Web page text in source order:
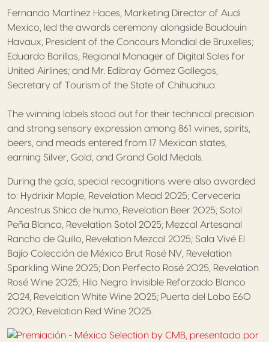
Fernanda Martínez Haces, Marketing Director of Audi
Mexico, led the awards ceremony alongside Baudouin
Havaux, President of the Concours Mondial de Bruxelles;
Eduardo Barillas, Regional Manager of Digital Sales for
United Airlines; and Mr. Edibray Gómez Gallegos,
Secretary of Tourism of the State of Chihuahua.
The winning labels stood out for their technical precision
and strong sensory expression among 861 wines, spirits,
beers, and meads entered from 17 Mexican states,
earning Silver, Gold, and Grand Gold Medals.
During the gala, special recognitions were also awarded
to: Hydrixir Maple, Revelation Mead 2025; Cervecería
Ancestrus Shica de humo, Revelation Beer 2025; Sotol
Peña Blanca, Revelation Sotol 2025; Mezcal Artesanal
Rancho de Quillo, Revelation Mezcal 2025; Sala Vivé El
Bajío Colección de México Brut Rosé NV, Revelation
Sparkling Wine 2025; Don Perfecto Rosé 2025, Revelation
Rosé Wine 2025; Hilo Negro Invisible Reforzado Blanco
2024, Revelation White Wine 2025; Puerta del Lobo E60
2020, Revelation Red Wine 2025.